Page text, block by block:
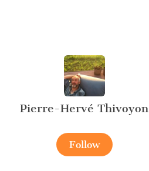
Pierre-Hervé Thivoyon
Follow